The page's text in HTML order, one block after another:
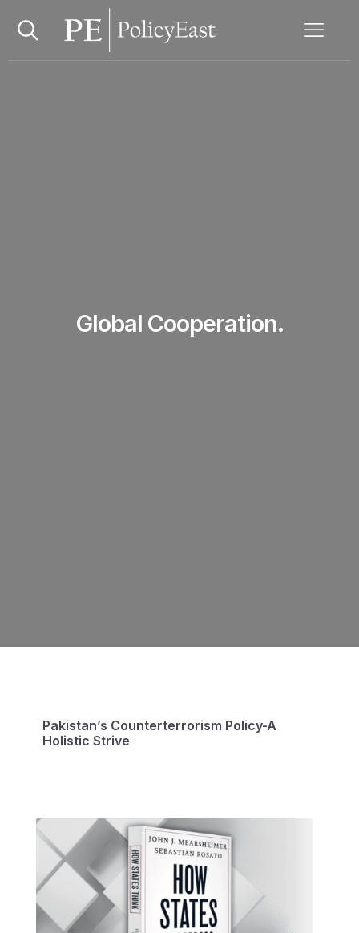
Global Cooperation.
Pakistan’s Counterterrorism Policy-A
Holistic Strive